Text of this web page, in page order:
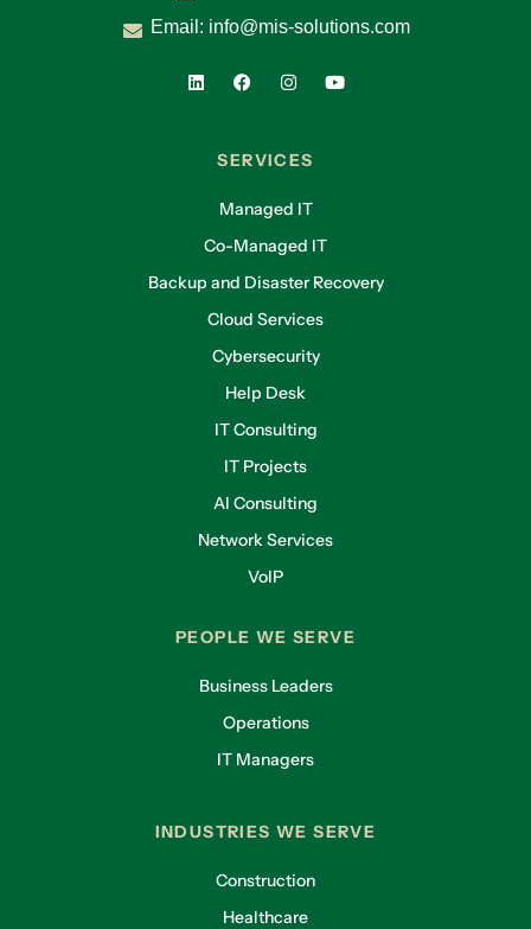
Email: info@mis-solutions.com
SERVICES
Managed IT
Co-Managed IT
Backup and Disaster Recovery
Cloud Services
Cybersecurity
Help Desk
IT Consulting
IT Projects
AI Consulting
Network Services
VoIP
PEOPLE WE SERVE
Business Leaders
Operations
IT Managers
INDUSTRIES WE SERVE
Construction
Healthcare